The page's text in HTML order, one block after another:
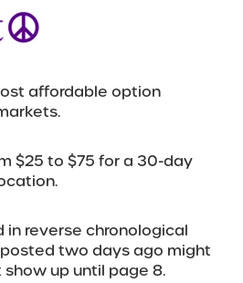
affordable option
$25 to $75 for a 30-day
in reverse chronological
two days ago might
up until page 8.